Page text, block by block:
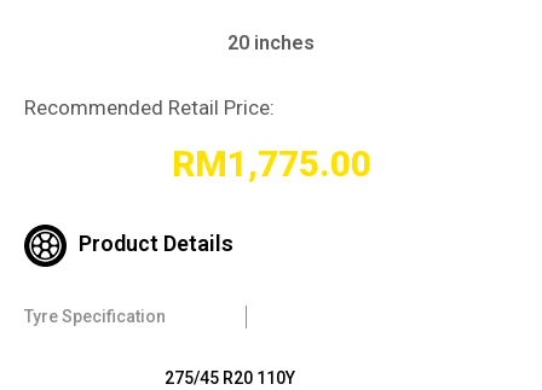
20 inches
Recommended Retail Price:
RM1,775.00
Product Details
Tyre Specification
275/45 R20 110Y